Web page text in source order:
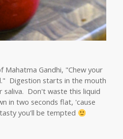
Mahatma Gandhi, "Chew your
Digestion starts in the mouth
saliva. Don't waste this liquid
in two seconds flat, 'cause
you'll be tempted